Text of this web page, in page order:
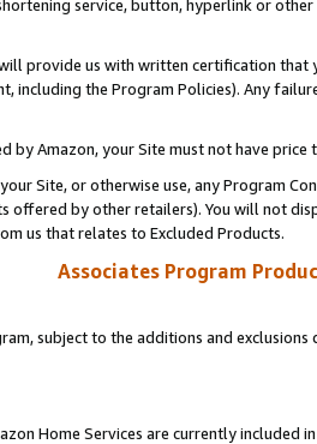
service, button, hyperlink or
provide us with written certification
including the Program Policies). Any
by Amazon, your Site must not have
Site, or otherwise use, any Program
offered by other retailers). You will not
us that relates to Excluded Products.
Associates Program
subject to the additions and
Home Services are currently included